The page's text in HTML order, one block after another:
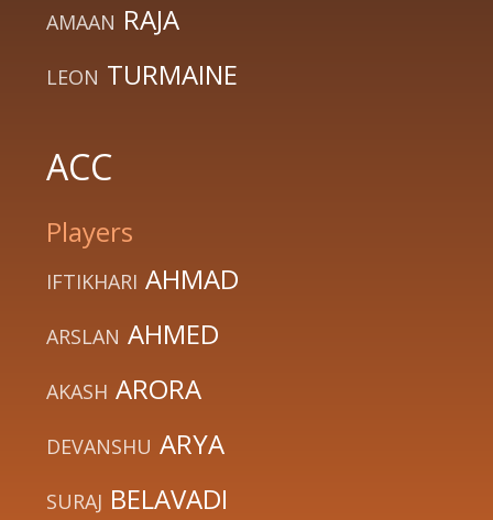
AMAAN RAJA
LEON TURMAINE
ACC
Players
IFTIKHARI AHMAD
ARSLAN AHMED
AKASH ARORA
DEVANSHU ARYA
SURAJ BELAVADI